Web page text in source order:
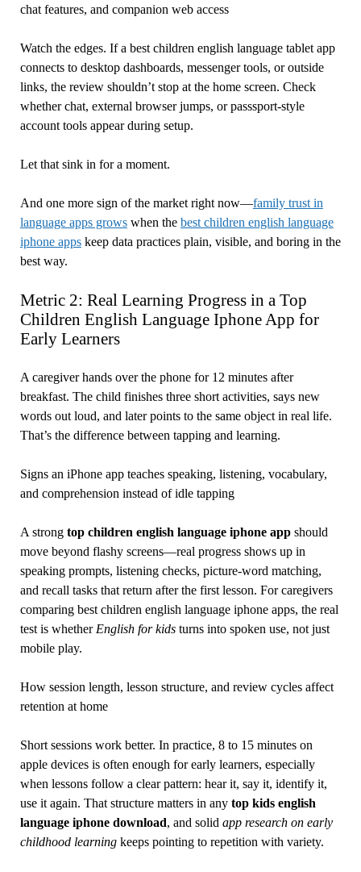
chat features, and companion web access
Watch the edges. If a best children english language tablet app
connects to desktop dashboards, messenger tools, or outside
links, the review shouldn’t stop at the home screen. Check
whether chat, external browser jumps, or passsport-style
account tools appear during setup.
Let that sink in for a moment.
And one more sign of the market right now—family trust in
language apps growswhen the best children english language
iphone appskeep data practices plain, visible, and boring in the
best way.
Metric 2: Real Learning Progress in a Top
Children English Language Iphone App for
Early Learners
A caregiver hands over the phone for 12 minutes after
breakfast. The child finishes three short activities, says new
words out loud, and later points to the same object in real life.
That’s the difference between tapping and learning.
Signs an iPhone app teaches speaking, listening, vocabulary,
and comprehension instead of idle tapping
A strong top children english language iphone appshould
move beyond flashy screens—real progress shows up in
speaking prompts, listening checks, picture-word matching,
and recall tasks that return after the first lesson. For caregivers
comparing best children english language iphone apps, the real
test is whether English for kidsturns into spoken use, not just
mobile play.
How session length, lesson structure, and review cycles affect
retention at home
Short sessions work better. In practice, 8 to 15 minutes on
apple devices is often enough for early learners, especially
when lessons follow a clear pattern: hear it, say it, identify it,
use it again. That structure matters in any top kids english
language iphone download, and solid app research on early
childhood learningkeeps pointing to repetition with variety.